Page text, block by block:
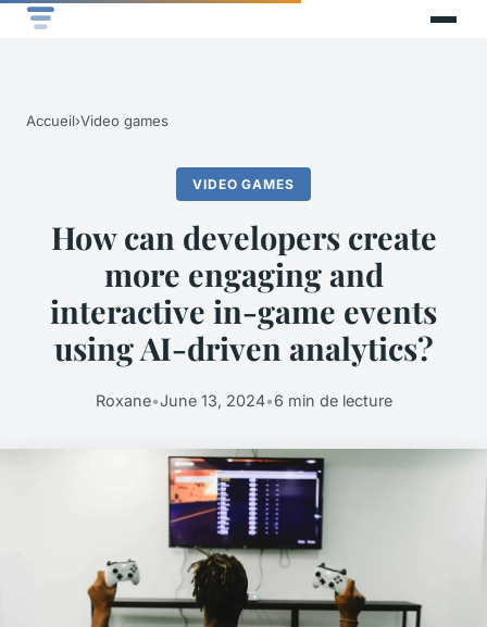
Accueil›Video games
VIDEO GAMES
How can developers create
more engaging and
interactive in-game events
using AI-driven analytics?
Roxane•June 13, 2024•6 min de lecture